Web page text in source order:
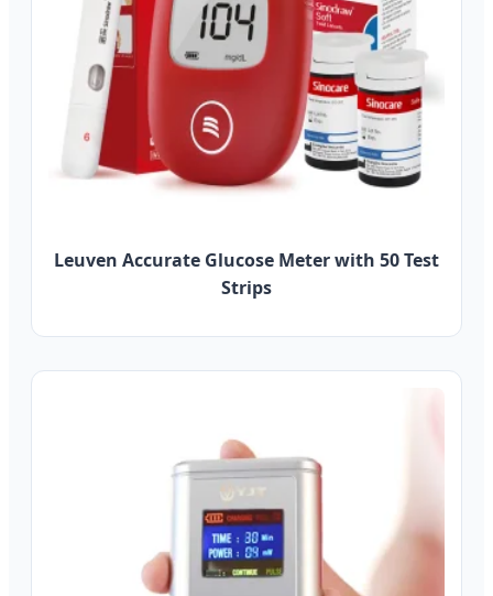
Leuven Accurate Glucose Meter with 50 Test
Strips